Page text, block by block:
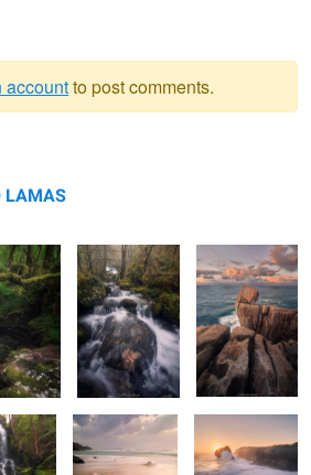
accountto post comments.
LAMAS
of the
Algae Madness
II
The Blazing Star